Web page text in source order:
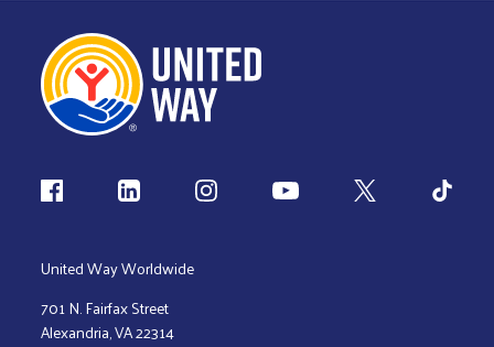
Follow us
United Way Worldwide
701 N. Fairfax Street
Alexandria, VA 22314